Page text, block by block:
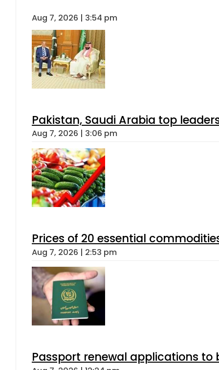
Aug 7, 2026 | 3:54 pm
Pakistan, Saudi Arabia top
Aug 7, 2026 | 3:06 pm
Prices of 20 essential
Aug 7, 2026 | 2:53 pm
Passport renewal applications to